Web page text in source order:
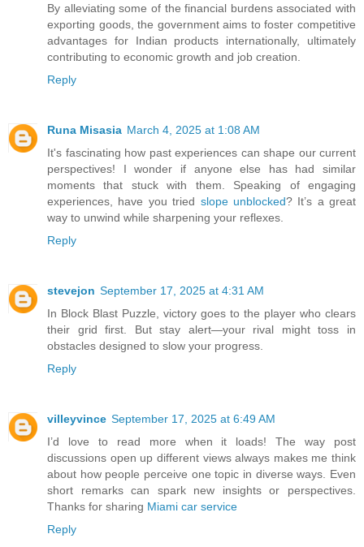
By alleviating some of the financial burdens associated with
exporting goods, the government aims to foster competitive
advantages for Indian products internationally, ultimately
contributing to economic growth and job creation.
Reply
Runa Misasia March 4, 2025 at 1:08 AM
It's fascinating how past experiences can shape our current
perspectives! I wonder if anyone else has had similar
moments that stuck with them. Speaking of engaging
experiences, have you tried slope unblocked? It’s a great
way to unwind while sharpening your reflexes.
Reply
stevejon September 17, 2025 at 4:31 AM
In Block Blast Puzzle, victory goes to the player who clears
their grid first. But stay alert—your rival might toss in
obstacles designed to slow your progress.
Reply
villeyvince September 17, 2025 at 6:49 AM
I’d love to read more when it loads! The way post
discussions open up different views always makes me think
about how people perceive one topic in diverse ways. Even
short remarks can spark new insights or perspectives.
Thanks for sharing Miami car service
Reply